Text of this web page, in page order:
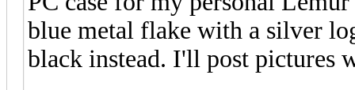
blue metal flake with a silver
black instead. I'll post pictures